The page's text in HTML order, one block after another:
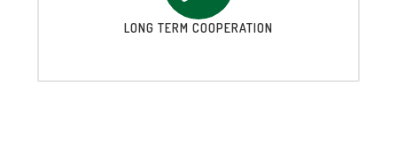
LONG TERM COOPERATION